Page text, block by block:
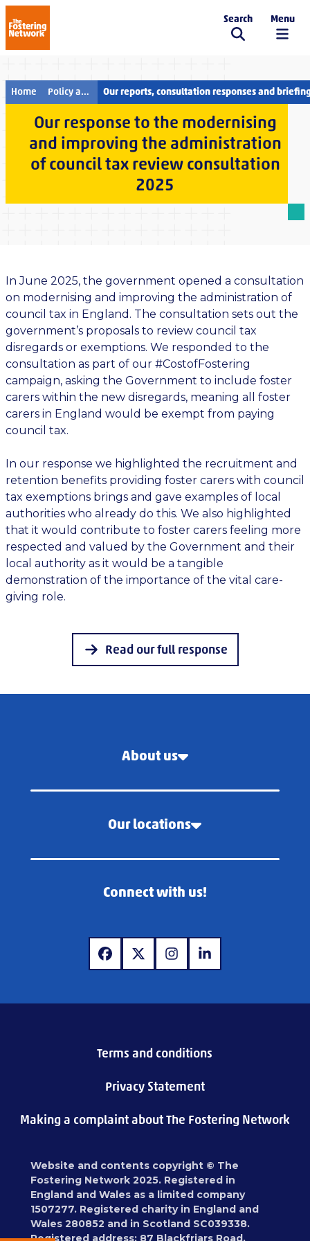
The Fostering Network
Search Menu
Home Policy and campaigns Our reports, consultation responses and
Our response to the modernising
and improving the administration
of council tax review consultation
2025
In June 2025, the government opened a consultation
on modernising and improving the administration of
council tax in England. The consultation sets out the
government’s proposals to review council tax
disregards or exemptions. We responded to the
consultation as part of our #CostofFostering
campaign, asking the Government to include foster
carers within the new disregards, meaning all foster
carers in England would be exempt from paying
council tax.
In our response we highlighted the recruitment and
retention benefits providing foster carers with council
tax exemptions brings and gave examples of local
authorities who already do this. We also highlighted
that it would contribute to foster carers feeling more
respected and valued by the Government and their
local authority as it would be a tangible
demonstration of the importance of the vital care-
giving role.
Read our full response
About us
Our locations
Connect with us!
www.facebook.com
www.x.comwww.instagram.com
www.linkedin.com
Terms and conditions
Privacy Statement
Making a complaint about The Fostering Network
Website and contents copyright © The
Fostering Network 2025. Registered in
England and Wales as a limited company
1507277. Registered charity in England and
Wales 280852 and in Scotland SC039338.
Registered address: 87 Blackfriars Road,